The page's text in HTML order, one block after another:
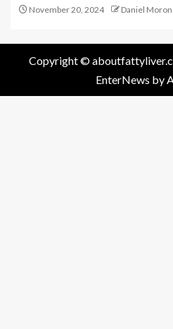
November 20, 2024 Daniel
Copyright ©
EnterNews by